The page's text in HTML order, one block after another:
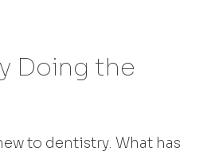
Doing the
to dentistry. What has